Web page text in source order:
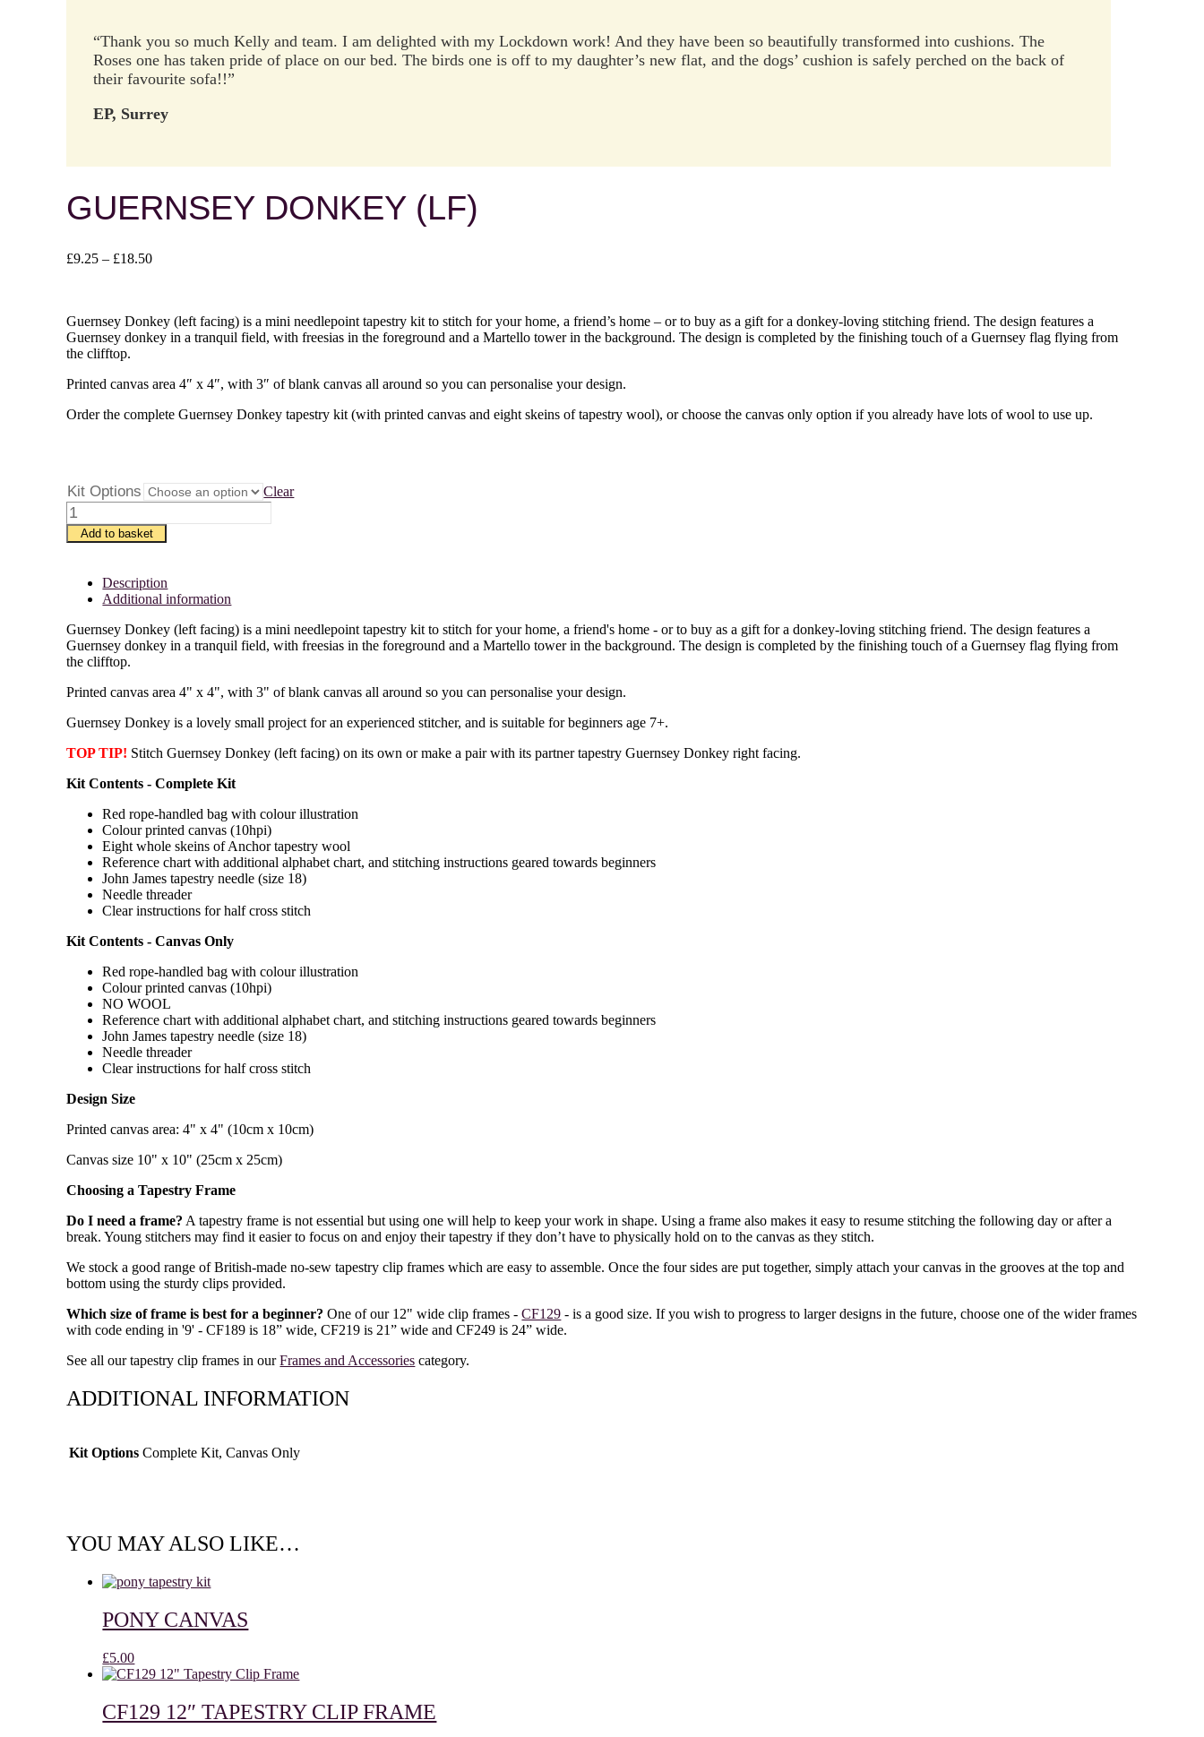
“Thank you so much Kelly and team. I am delighted with my Lockdown work! And they have been so beautifully transformed into cushions. The
Roses one has taken pride of place on our bed. The birds one is off to my daughter’s new flat, and the dogs’ cushion is safely perched on the back of
their favourite sofa!!”
EP, Surrey
GUERNSEY DONKEY (LF)
£9.25 – £18.50Price
£18.50
Guernsey Donkey (left facing) is a mini needlepoint tapestry kit to stitch for your home, a friend’s home – or to buy as a gift for a donkey-loving stitching friend. The design features a
Guernsey donkey in a tranquil field, with freesias in the foreground and a Martello tower in the background. The design is completed by the finishing touch of a Guernsey flag flying from
the clifftop.
Printed canvas area 4″ x 4″, with 3″ of blank canvas all around so you can personalise your design.
Order the complete Guernsey Donkey tapestry kit (with printed canvas and eight skeins of tapestry wool), or choose the canvas only option if you already have lots of wool to use up.
Kit Options Clear
Guernsey
Donkey
(LF)
Add to basket
Description
Additional information
Guernsey Donkey (left facing) is a mini needlepoint tapestry kit to stitch for your home, a friend's home - or to buy as a gift for a donkey-loving stitching friend. The design features a
Guernsey donkey in a tranquil field, with freesias in the foreground and a Martello tower in the background. The design is completed by the finishing touch of a Guernsey flag flying from
the clifftop.
Printed canvas area 4" x 4", with 3" of blank canvas all around so you can personalise your design.
Guernsey Donkey is a lovely small project for an experienced stitcher, and is suitable for beginners age 7+.
TOP TIP! Stitch Guernsey Donkey (left facing) on its own or make a pair with its partner tapestry Guernsey Donkey right facing.
Kit Contents - Complete Kit
Red rope-handled bag with colour illustration
Colour printed canvas (10hpi)
Eight whole skeins of Anchor tapestry wool
Reference chart with additional alphabet chart, and stitching instructions geared towards beginners
John James tapestry needle (size 18)
Needle threader
Clear instructions for half cross stitch
Kit Contents - Canvas Only
Red rope-handled bag with colour illustration
Colour printed canvas (10hpi)
NO WOOL
Reference chart with additional alphabet chart, and stitching instructions geared towards beginners
John James tapestry needle (size 18)
Needle threader
Clear instructions for half cross stitch
Design Size
Printed canvas area: 4" x 4" (10cm x 10cm)
Canvas size 10" x 10" (25cm x 25cm)
Choosing a Tapestry Frame
Do I need a frame? A tapestry frame is not essential but using one will help to keep your work in shape. Using a frame also makes it easy to resume stitching the following day or after a
break. Young stitchers may find it easier to focus on and enjoy their tapestry if they don’t have to physically hold on to the canvas as they stitch.
We stock a good range of British-made no-sew tapestry clip frames which are easy to assemble. Once the four sides are put together, simply attach your canvas in the grooves at the top and
bottom using the sturdy clips provided.
Which size of frame is best for a beginner? One of our 12" wide clip frames -CF129 - is a good size. If you wish to progress to larger designs in the future, choose one of the wider frames
with code ending in '9' - CF189 is 18” wide, CF219 is 21” wide and CF249 is 24” wide.
See all our tapestry clip frames in ourFrames and Accessories category.
ADDITIONAL INFORMATION
Kit Options Complete Kit, Canvas Only
YOU MAY ALSO LIKE…
PONY CANVAS
£5.00
CF129 12″ TAPESTRY CLIP FRAME